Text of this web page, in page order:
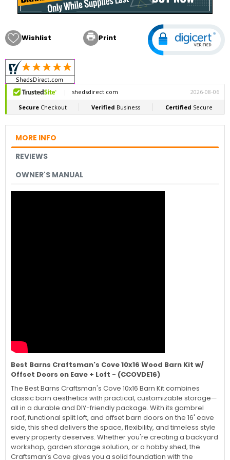
Wishlist  Print
MORE INFO
REVIEWS
OWNER'S MANUAL
Best Barns Craftsman's Cove 10x16 Wood Barn Kit w/
Offset Doors on Eave + Loft - (CCOVDE16)
The Best Barns Craftsman's Cove 10x16 Barn Kit combines
classic barn aesthetics with practical, customizable storage—
all in a durable and DIY-friendly package. With its gambrel
roof, functional split loft, and offset barn doors on the 16' eave
side, this shed delivers the space, flexibility, and timeless style
every property deserves. Whether you're creating a backyard
workshop, garden storage solution, or a hobby shed, the
Craftsman’s Cove gives you a solid foundation with the